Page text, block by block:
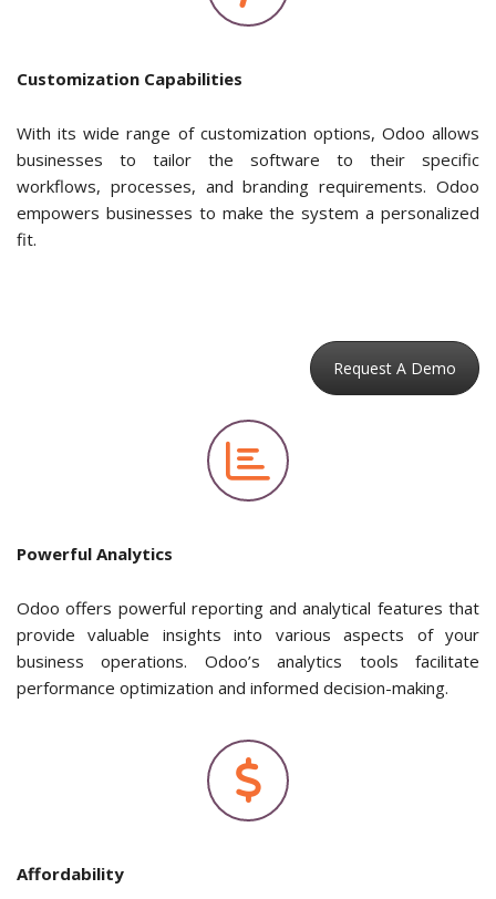
Customization Capabilities
With its wide range of customization options, Odoo allows
businesses to tailor the software to their specific
workflows, processes, and branding requirements. Odoo
empowers businesses to make the system a personalized
fit.
Request A Demo
Powerful Analytics
Odoo offers powerful reporting and analytical features that
provide valuable insights into various aspects of your
business operations. Odoo’s analytics tools facilitate
performance optimization and informed decision-making.
Affordability